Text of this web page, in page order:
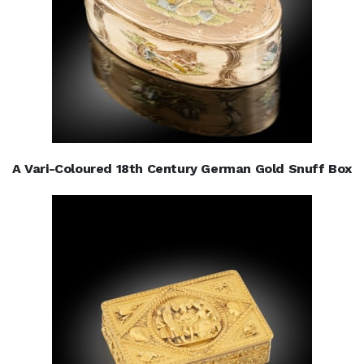
A Vari-Coloured 18th Century German Gold Snuff Box